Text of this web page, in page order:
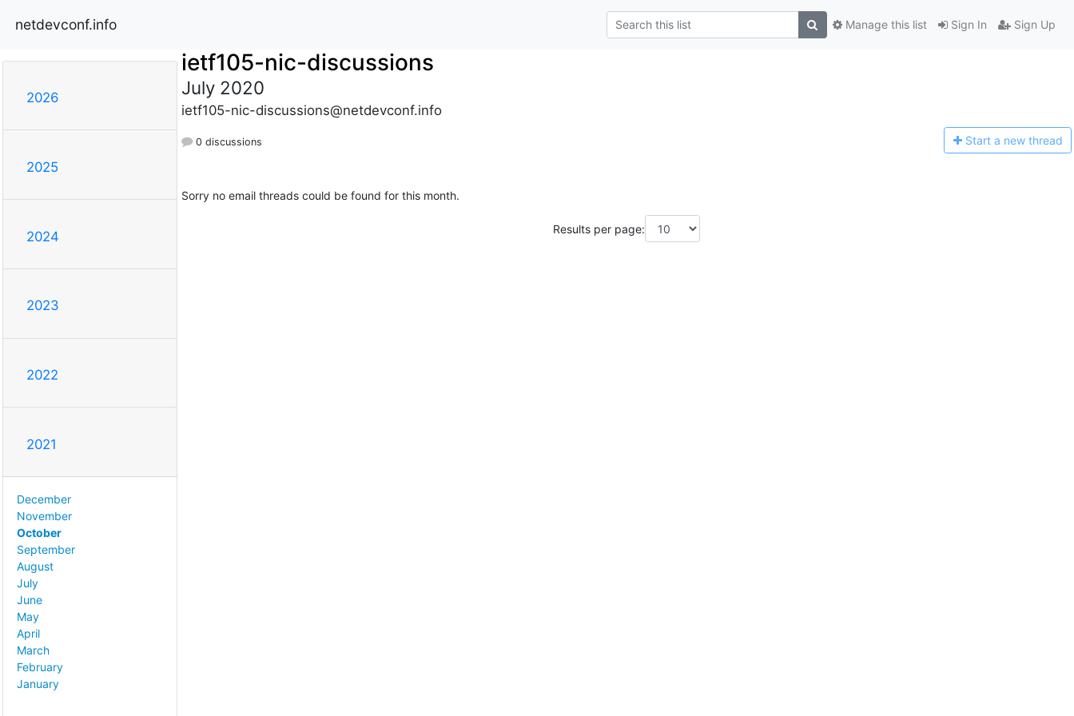
netdevconf.info Sign In Sign Up
Manage this list
2026
2025
2024
2023
2022
2021
December
November
October
September
August
July
June
May
April
March
February
January
ietf105-nic-discussions
July 2020
ietf105-nic-discussions@netdevconf.info
0 discussions Start a new thread
Sorry no email threads could be found for this month.
Results per page: